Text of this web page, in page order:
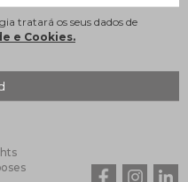
tratará os seus dados de
e Cookies.